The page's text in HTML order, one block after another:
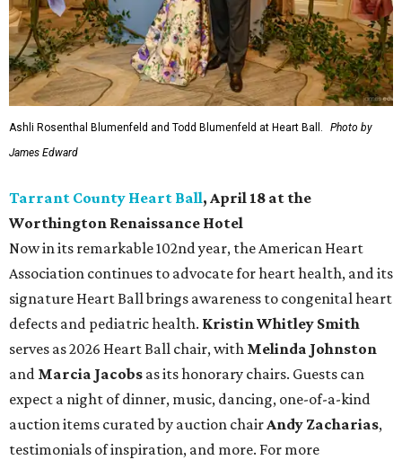
Ashli Rosenthal Blumenfeld and Todd Blumenfeld at Heart Ball.
Photo by
James Edward
Tarrant County Heart Ball, April 18 at the
Worthington Renaissance Hotel
Now in its remarkable 102nd year, the American Heart
Association continues to advocate for heart health, and its
signature Heart Ball brings awareness to congenital heart
defects and pediatric health. Kristin Whitley Smith
serves as 2026 Heart Ball chair, with Melinda Johnston
and Marcia Jacobs as its honorary chairs. Guests can
expect a night of dinner, music, dancing, one-of-a-kind
auction items curated by auction chairAndy Zacharias,
testimonials of inspiration, and more. For more